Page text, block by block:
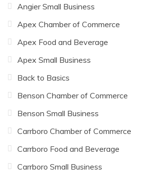
Angier Small Business
Apex Chamber of Commerce
Apex Food and Beverage
Apex Small Business
Back to Basics
Benson Chamber of Commerce
Benson Small Business
Carrboro Chamber of Commerce
Carrboro Food and Beverage
Carrboro Small Business